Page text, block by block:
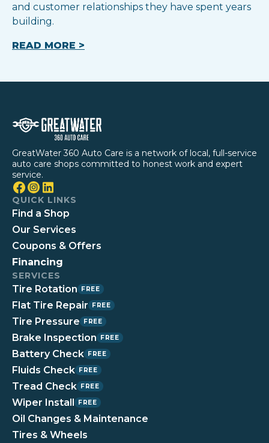
and customer relationships they have spent years
building.
READ MORE >
GreatWater 360 Auto Care is a network of local, full-service
auto care shops committed to honest work and expert
service.
QUICK LINKS
Find a Shop
Our Services
Coupons & Offers
Financing
SERVICES
Tire Rotation FREE
Flat Tire Repair FREE
Tire Pressure FREE
Brake Inspection FREE
Battery Check FREE
Fluids Check FREE
Tread Check FREE
Wiper Install FREE
Oil Changes & Maintenance
Tires & Wheels